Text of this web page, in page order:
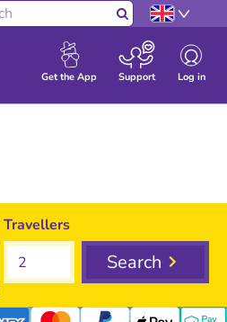
Search
Get the App Support Log in
Travellers
Search